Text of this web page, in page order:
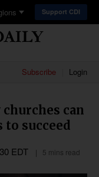
Support CDI
Subscribe Login
can
succeed
EDT 5 mins read